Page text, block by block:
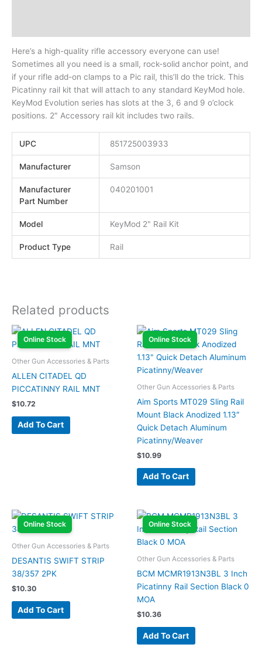
Here’s a high-quality rifle accessory everyone can use!
Sometimes all you need is a small, rock-solid anchor point, and
if your rifle add-on clamps to a Pic rail, this’ll do the trick. This
Picatinny rail kit that will attach to any standard KeyMod hole.
KeyMod Evolution series has slots at the 3, 6 and 9 o’clock
positions. 2″ Accessory rail kit includes two rails.
UPC 851725003933
Manufacturer Samson
Manufacturer
Part Number
040201001
Model KeyMod 2" Rail Kit
Product Type Rail
Related products
Online Stock
Other Gun Accessories & Parts
ALLEN CITADEL QD
PICCATINNY RAIL MNT
$10.72
Add To Cart
Online Stock
Other Gun Accessories & Parts
Aim Sports MT029 Sling Rail
Mount Black Anodized 1.13″
Quick Detach Aluminum
Picatinny/Weaver
$10.99
Add To Cart
Online Stock
Other Gun Accessories & Parts
DESANTIS SWIFT STRIP
38/357 2PK
$10.30
Add To Cart
Online Stock
Other Gun Accessories & Parts
BCM MCMR1913N3BL 3 Inch
Picatinny Rail Section Black 0
MOA
$10.36
Add To Cart